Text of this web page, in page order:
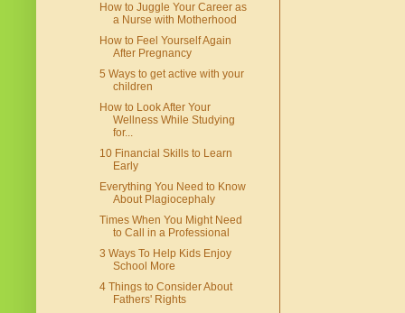
How to Juggle Your Career as
a Nurse with Motherhood
How to Feel Yourself Again
After Pregnancy
5 Ways to get active with your
children
How to Look After Your
Wellness While Studying
for...
10 Financial Skills to Learn
Early
Everything You Need to Know
About Plagiocephaly
Times When You Might Need
to Call in a Professional
3 Ways To Help Kids Enjoy
School More
4 Things to Consider About
Fathers' Rights